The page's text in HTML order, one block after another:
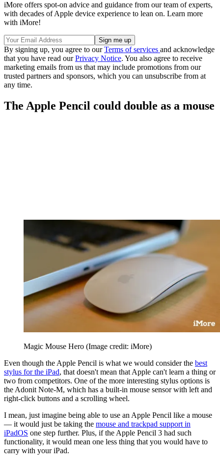
iMore offers spot-on advice and guidance from our team of experts,
with decades of Apple device experience to lean on. Learn more
with iMore!
By signing up, you agree to ourTerms of services and acknowledge
that you have read ourPrivacy Notice. You also agree to receive
marketing emails from us that may include promotions from our
trusted partners and sponsors, which you can unsubscribe from at
any time.
The Apple Pencil could double as a mouse
Magic Mouse Hero (Image credit: iMore)
Even though the Apple Pencil is what we would consider the best
stylus for the iPad, that doesn't mean that Apple can't learn a thing or
two from competitors. One of the more interesting stylus options is
the Adonit Note-M, which has a built-in mouse sensor with left and
right-click buttons and a scrolling wheel.
I mean, just imagine being able to use an Apple Pencil like a mouse
— it would just be taking the mouse and trackpad support in
iPadOS one step further. Plus, if the Apple Pencil 3 had such
functionality, it would mean one less thing that you would have to
carry with your iPad.